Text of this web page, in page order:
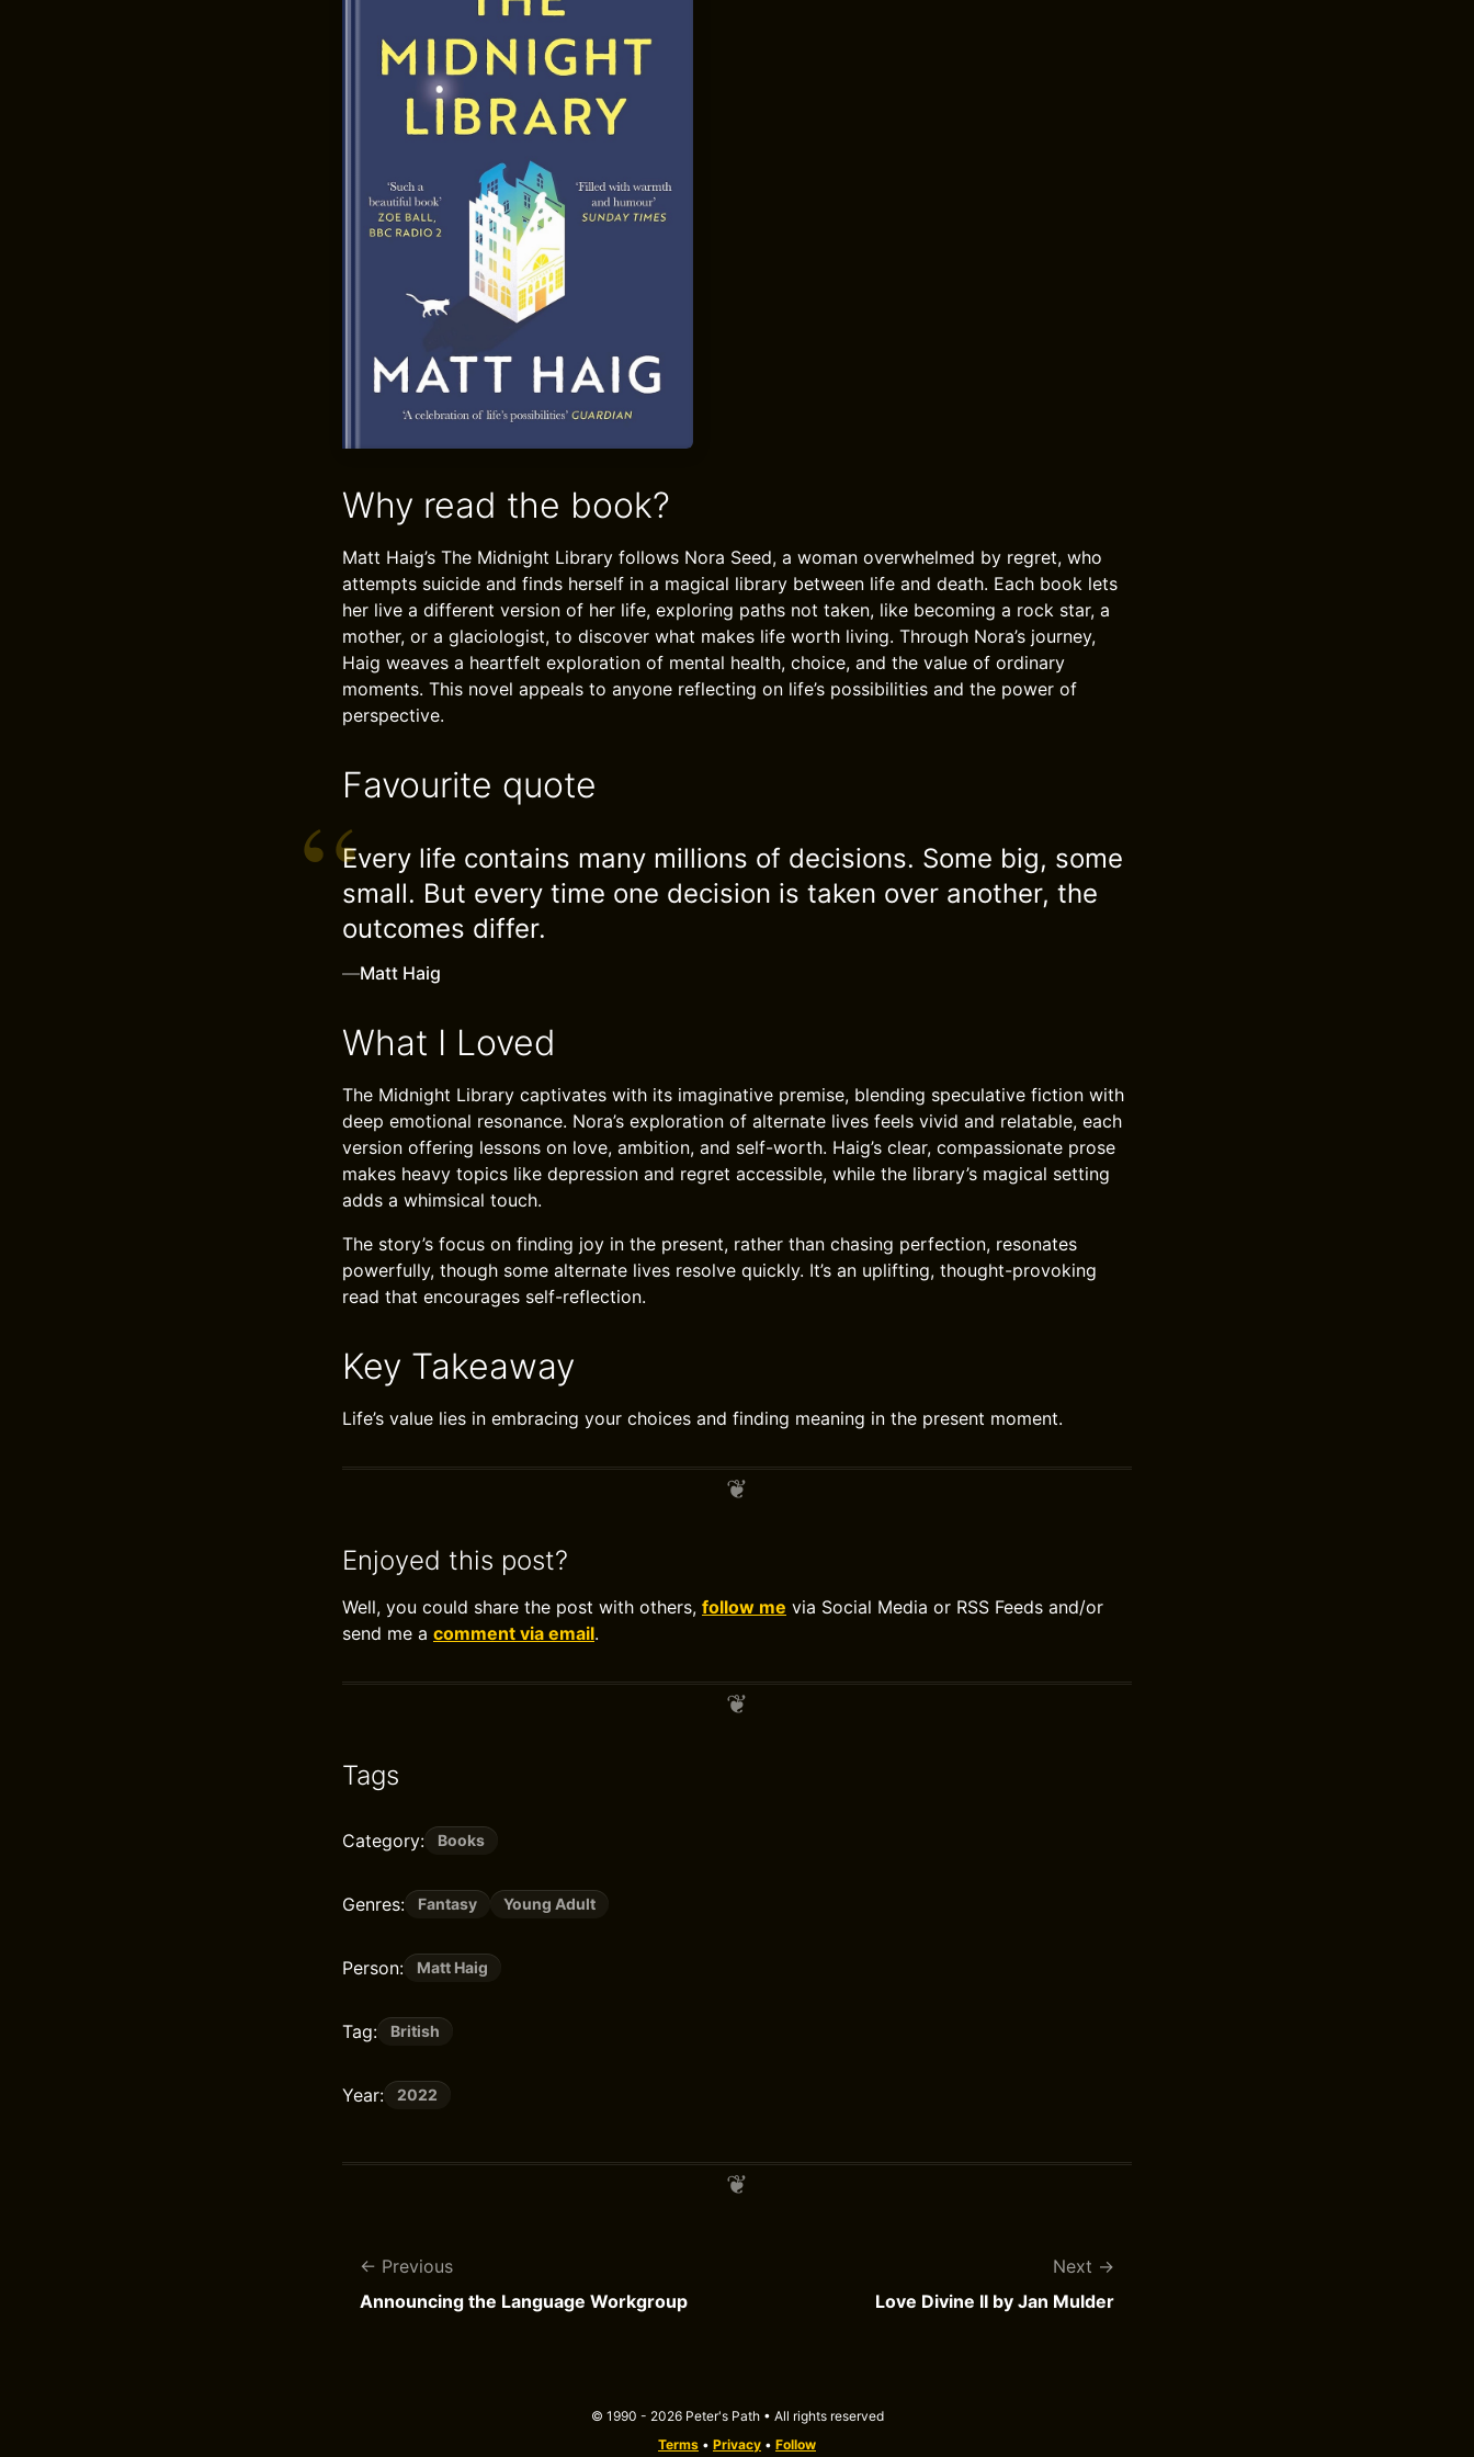
Why read the book?
Matt Haig’s The Midnight Library follows Nora Seed, a woman overwhelmed by regret, who
attempts suicide and finds herself in a magical library between life and death. Each book lets
her live a different version of her life, exploring paths not taken, like becoming a rock star, a
mother, or a glaciologist, to discover what makes life worth living. Through Nora’s journey,
Haig weaves a heartfelt exploration of mental health, choice, and the value of ordinary
moments. This novel appeals to anyone reflecting on life’s possibilities and the power of
perspective.
Favourite quote
Every life contains many millions of decisions. Some big, some
small. But every time one decision is taken over another, the
outcomes differ.
—Matt Haig
What I Loved
The Midnight Library captivates with its imaginative premise, blending speculative fiction with
deep emotional resonance. Nora’s exploration of alternate lives feels vivid and relatable, each
version offering lessons on love, ambition, and self-worth. Haig’s clear, compassionate prose
makes heavy topics like depression and regret accessible, while the library’s magical setting
adds a whimsical touch.
The story’s focus on finding joy in the present, rather than chasing perfection, resonates
powerfully, though some alternate lives resolve quickly. It’s an uplifting, thought-provoking
read that encourages self-reflection.
Key Takeaway
Life’s value lies in embracing your choices and finding meaning in the present moment.
Enjoyed this post?
Well, you could share the post with others, follow me via Social Media or RSS Feeds and/or
send me a comment via email.
Tags
Category: Books
Genres: Fantasy Young Adult
Person: Matt Haig
Tag: British
Year: 2022
Previous
Announcing the Language Workgroup
Next
Love Divine II by Jan Mulder
© 1990 - 2026 Peter's Path • All rights reserved
Terms • Privacy • Follow